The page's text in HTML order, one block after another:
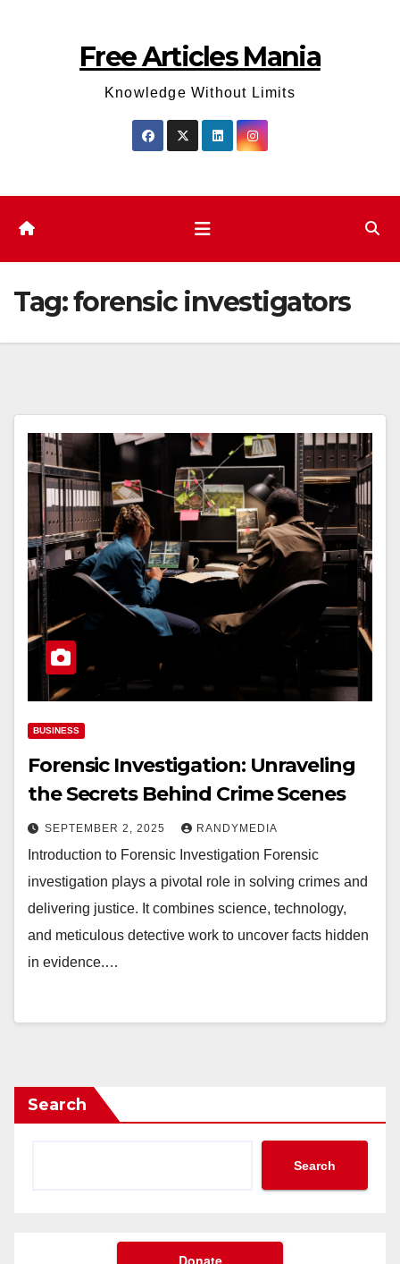
Free Articles Mania
Knowledge Without Limits
Tag:forensic investigators
BUSINESS
Forensic Investigation: Unraveling
the Secrets Behind Crime Scenes
SEPTEMBER 2, 2025 RANDYMEDIA
Introduction to Forensic Investigation Forensic
investigation plays a pivotal role in solving crimes and
delivering justice. It combines science, technology,
and meticulous detective work to uncover facts hidden
in evidence.…
Search
Search